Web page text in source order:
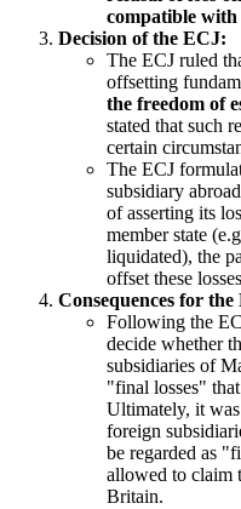
compatible
Decision of the ECJ:
The ECJ ruled
offsetting
the freedom of
stated that such
certain
The ECJ
subsidiary
of asserting its
member state
liquidated), the
offset these
Consequences for
Following the
decide whether
subsidiaries of
"final losses"
Ultimately, it
foreign
be regarded as
allowed to claim
Britain.